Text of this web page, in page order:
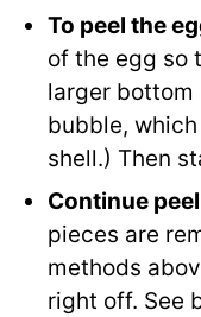
To peel the
of the egg so
larger bottom
bubble,
shell.) Then
Continue
pieces are
methods
right off. See